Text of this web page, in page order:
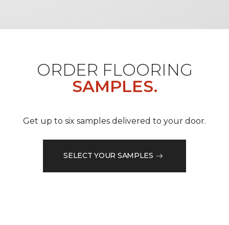
ORDER FLOORING
SAMPLES.
Get up to six samples delivered to your door.
SELECT YOUR SAMPLES